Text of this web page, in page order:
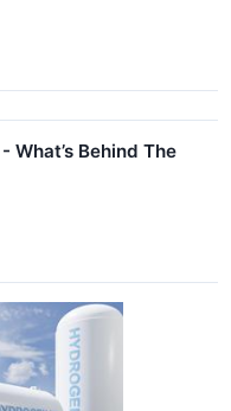
What’s Behind The